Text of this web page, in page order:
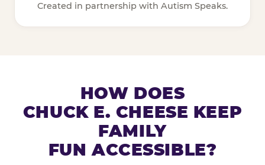
Created in partnership with Autism Speaks.
HOW DOES
CHUCK E. CHEESE KEEP
FAMILY
FUN ACCESSIBLE?